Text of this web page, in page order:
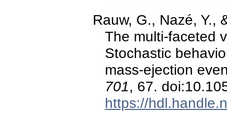
Rauw, G., Nazé, Y.,
The multi-faceted
Stochastic
mass-ejection
701, 67.
https://